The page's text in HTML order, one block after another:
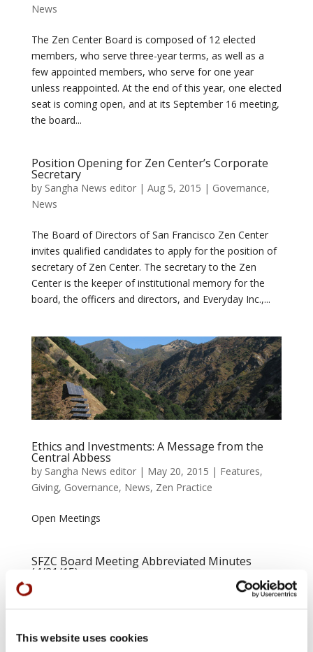
This website uses cookies
News
The Zen Center Board is composed of 12 elected
members, who serve three-year terms, as well as a
few appointed members, who serve for one year
unless reappointed. At the end of this year, one elected
seat is coming open, and at its September 16 meeting,
the board...
Position Opening for Zen Center’s Corporate
Secretary
by Sangha News editor| Aug 5, 2015 | Governance,
News
The Board of Directors of San Francisco Zen Center
invites qualified candidates to apply for the position of
secretary of Zen Center. The secretary to the Zen
Center is the keeper of institutional memory for the
board, the officers and directors, and Everyday Inc.,...
Ethics and Investments: A Message from the
Central Abbess
by Sangha News editor| May 20, 2015 | Features,
Giving, Governance, News, Zen Practice
Open Meetings
SFZC Board Meeting Abbreviated Minutes
(4/21/15)
by Governance,
At their meeting on April 21 in the City Center dining